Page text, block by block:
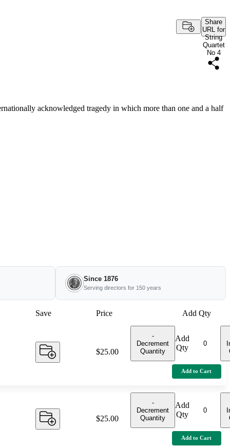
Share
URL for
String
Quartet
No 4
acknowledged tragedy in which more than one and a half
Since 1876
Serving directors for 150 years
Save Price Add Qty
Price:
$25.00
-
Decrement
Quantity
Add
Qty
Add to Cart
Price:
$25.00
-
Decrement
Quantity
Add
Qty
Add to Cart